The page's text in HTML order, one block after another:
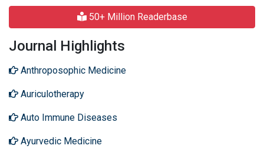
50+ Million Readerbase
Journal Highlights
Anthroposophic Medicine
Auriculotherapy
Auto Immune Diseases
Ayurvedic Medicine